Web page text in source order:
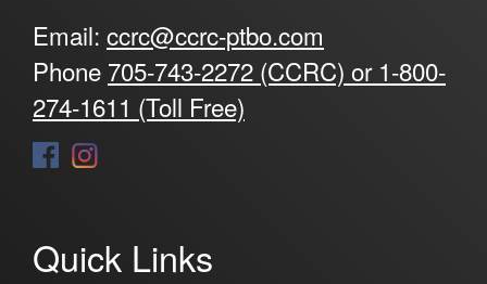
Email: ccrc@ccrc-ptbo.com
Phone 705-743-2272 (CCRC) or 1-800-
274-1611 (Toll Free)
Quick Links